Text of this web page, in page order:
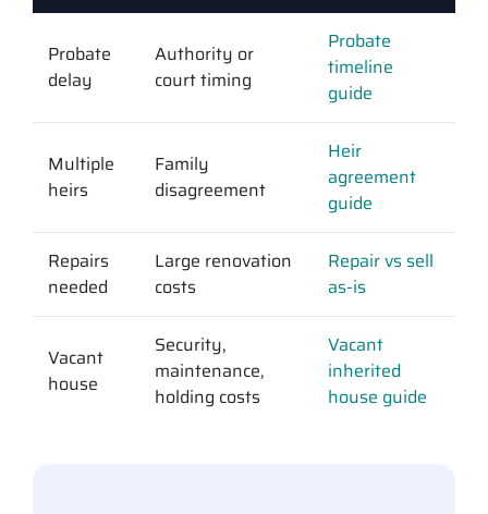
Probate
delay
Authority or
court timing
Probate
timeline
guide
Multiple
heirs
Family
disagreement
Heir
agreement
guide
Repairs
needed
Large renovation
costs
Repair vs sell
as-is
Vacant
house
Security,
maintenance,
holding costs
Vacant
inherited
house guide